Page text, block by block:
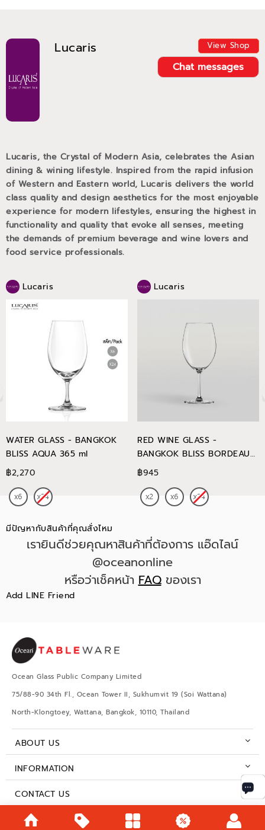
Lucaris View Shop
Chat messages
Lucaris, the Crystal of Modern Asia, celebrates the Asian
dining & wining lifestyle. Inspired from the rapid infusion
of Western and Eastern world, Lucaris delivers the world
class quality and design aesthetics for the most enjoyable
experience for modern lifestyles, ensuring the highest in
functionality and quality that evoke all senses, meeting
the demands of premium beverage and wine lovers and
food service professionals.
Lucaris
WATER GLASS - BANGKOK
BLISS AQUA 365 ml
฿2,270
Lucaris
RED WINE GLASS -
BANGKOK BLISS BORDEAUX
745 ml
฿945
มีปัญหากับสินค้าที่คุณสั่งไหม
เรายินดีช่วยคุณหาสินค้าที่ต้องการ แอ๊ดไลน์
@oceanonline
หรือว่าเช็คหน้าFAQของเรา
Add LINE Friend
Ocean Glass Public Company Limited
75/88-90 34th Fl., Ocean Tower II, Sukhumvit 19 (Soi Wattana)
North-Klongtoey, Wattana, Bangkok, 10110, Thailand
ABOUT US
INFORMATION
CONTACT US
BUSINESS HOURS